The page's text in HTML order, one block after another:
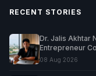
RECENT STORIES
Dr. Jalis Akhtar
Entrepreneur
08 Aug 2026